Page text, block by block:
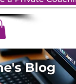
Blog